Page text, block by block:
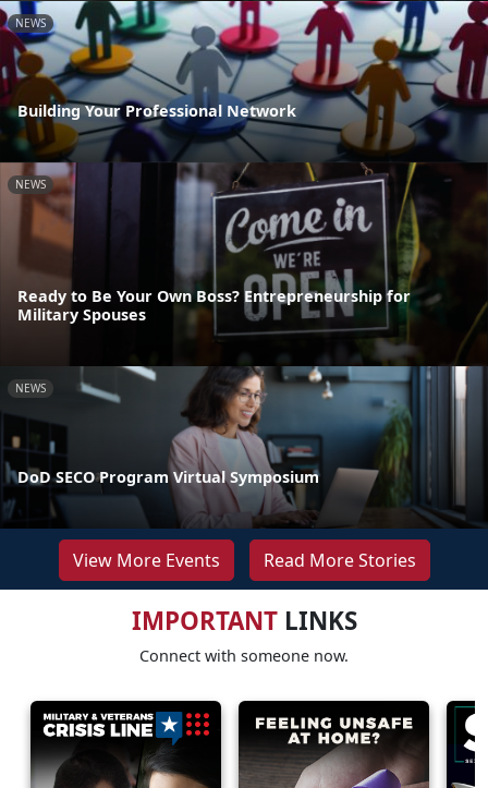
NEWS
Building Your Professional Network
NEWS
Ready to Be Your Own Boss? Entrepreneurship for
Military Spouses
NEWS
DoD SECO Program Virtual Symposium
View More Events Read More Stories
IMPORTANTLINKS
Connect with someone now.